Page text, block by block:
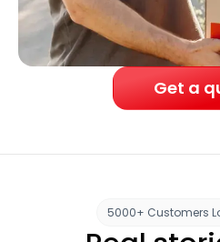
Get a
5000+ Customers